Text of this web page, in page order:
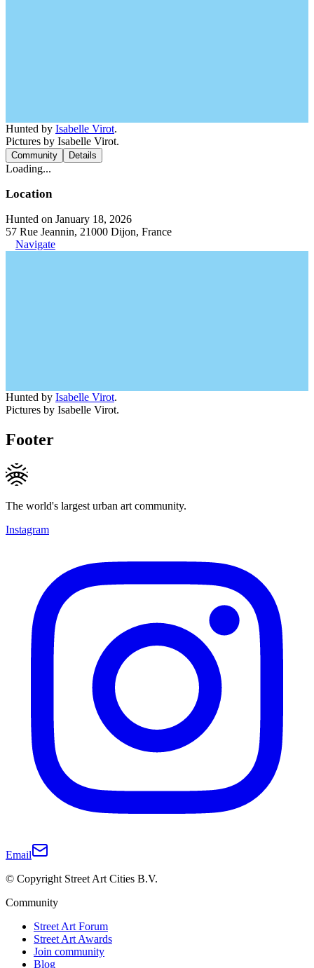
Hunted by Isabelle Virot.
Pictures by Isabelle Virot.
Community Details
Loading...
Location
Hunted on January 18, 2026
57 Rue Jeannin, 21000 Dijon, France
Navigate
Hunted by Isabelle Virot.
Pictures by Isabelle Virot.
Footer
The world's largest urban art community.
Instagram
Email
© Copyright Street Art Cities B.V.
Community
Street Art Forum
Street Art Awards
Join community
Blog